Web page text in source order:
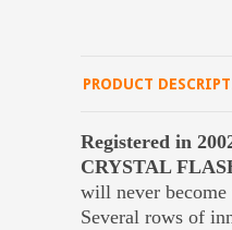
PRODUCT
Registered in
CRYSTAL
will never
Several rows of